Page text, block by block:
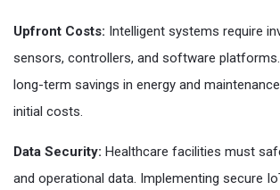
Upfront Costs: Intelligent systems require
sensors, controllers, and software
long-term savings in energy and
initial costs.
Data Security: Healthcare facilities must
and operational data. Implementing secure